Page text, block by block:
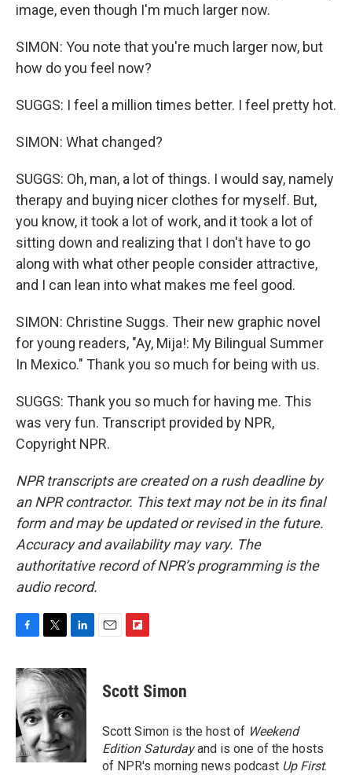
image, even though I'm much larger now.
SIMON: You note that you're much larger now, but
how do you feel now?
SUGGS: I feel a million times better. I feel pretty hot.
SIMON: What changed?
SUGGS: Oh, man, a lot of things. I would say, namely
therapy and buying nicer clothes for myself. But,
you know, it took a lot of work, and it took a lot of
sitting down and realizing that I don't have to go
along with what other people consider attractive,
and I can lean into what makes me feel good.
SIMON: Christine Suggs. Their new graphic novel
for young readers, "Ay, Mija!: My Bilingual Summer
In Mexico." Thank you so much for being with us.
SUGGS: Thank you so much for having me. This
was very fun. Transcript provided by NPR,
Copyright NPR.
NPR transcripts are created on a rush deadline by
an NPR contractor. This text may not be in its final
form and may be updated or revised in the future.
Accuracy and availability may vary. The
authoritative record of NPR’s programming is the
audio record.
F
c
e
b
o
o
k
T
i
t
t
e
r
L
n
k
d
I
n
E
F
p
b
a
r
d
Scott Simon
Scott Simon is the host of Weekend
Edition Saturdayand is one of the hosts
of NPR's morning news podcast Up First.